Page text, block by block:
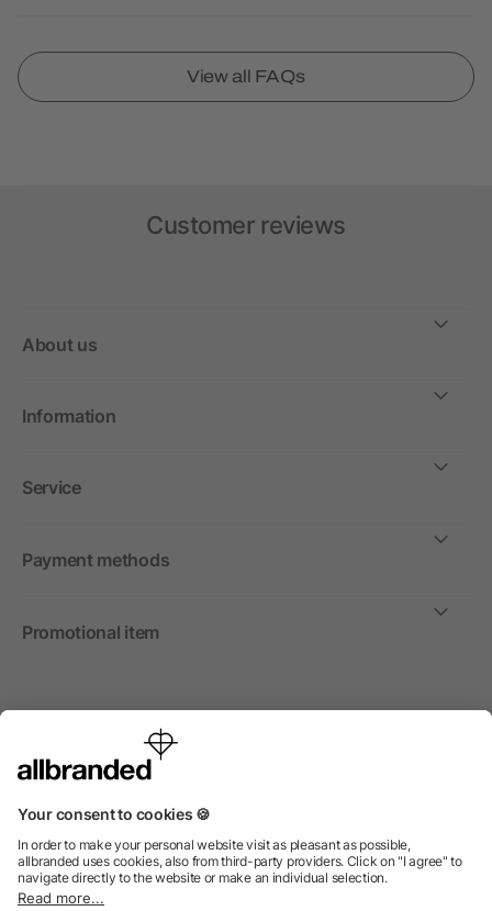
View all FAQs
Customer reviews
About us
Information
Service
Payment methods
Promotional item
International